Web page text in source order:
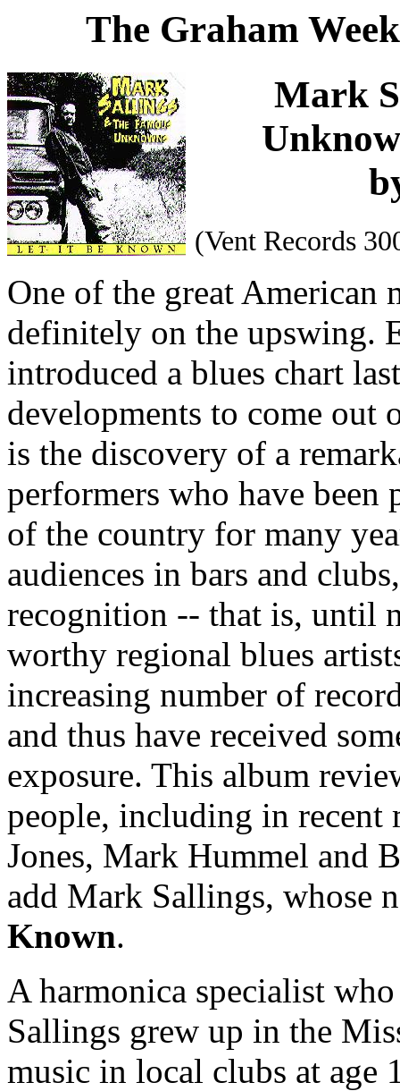
The Graham
Mark
(Vent Records
One of the great American
definitely on the upswing.
introduced a blues chart
developments to come out
is the discovery of a
performers who have
of the country for many
audiences in bars and
recognition -- that is, until
worthy regional blues
increasing number of
and thus have received
exposure. This album
people, including in recent
Jones, Mark Hummel and
add Mark Sallings, whose
Known.
A harmonica specialist
Sallings grew up in the
music in local clubs at age